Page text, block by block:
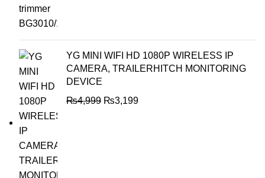
YG MINI WIFI HD 1080P WIRELESS IP
CAMERA, TRAILERHITCH MONITORING
DEVICE
₨4,999 ₨3,199